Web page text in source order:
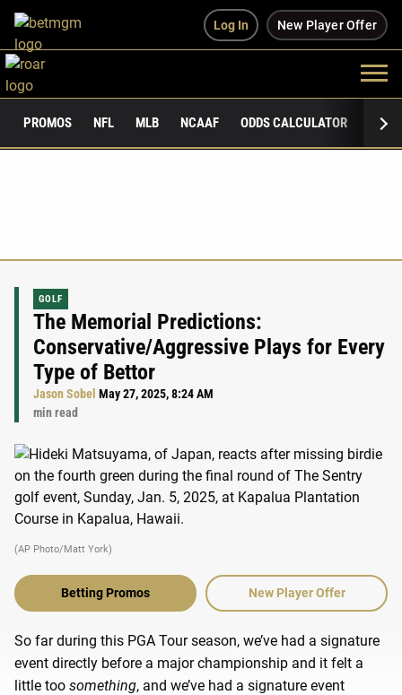
Log In New Player Offer
PROMOS NFL MLB NCAAF ODDS CALCULATOR
GOLF
The Memorial Predictions:
Conservative/Aggressive Plays for Every
Type of Bettor
Jason Sobel May 27, 2025, 8:24 AM
min read
(AP Photo/Matt York)
Betting Promos New Player Offer
So far during this PGA Tour season, we’ve had a signature
event directly before a major championship and it felt a
little too something, and we’ve had a signature event